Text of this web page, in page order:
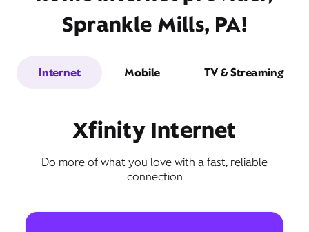
Sprankle Mills, PA!
Internet Mobile TV & Streaming
Xfinity Internet
Do more of what you love with a fast, reliable
connection